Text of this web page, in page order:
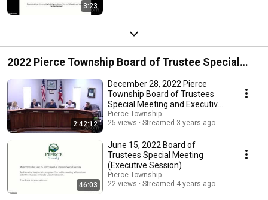
3:23
2022 Pierce Township Board of Trustee Special
Meetings
2:42:12
December 28, 2022 Pierce
Township Board of Trustees
Special Meeting and Executive
Session
Pierce Township
25 views
Streamed 3 years ago
46:03
June 15, 2022 Board of
Trustees Special Meeting
(Executive Session)
Pierce Township
22 views
Streamed 4 years ago